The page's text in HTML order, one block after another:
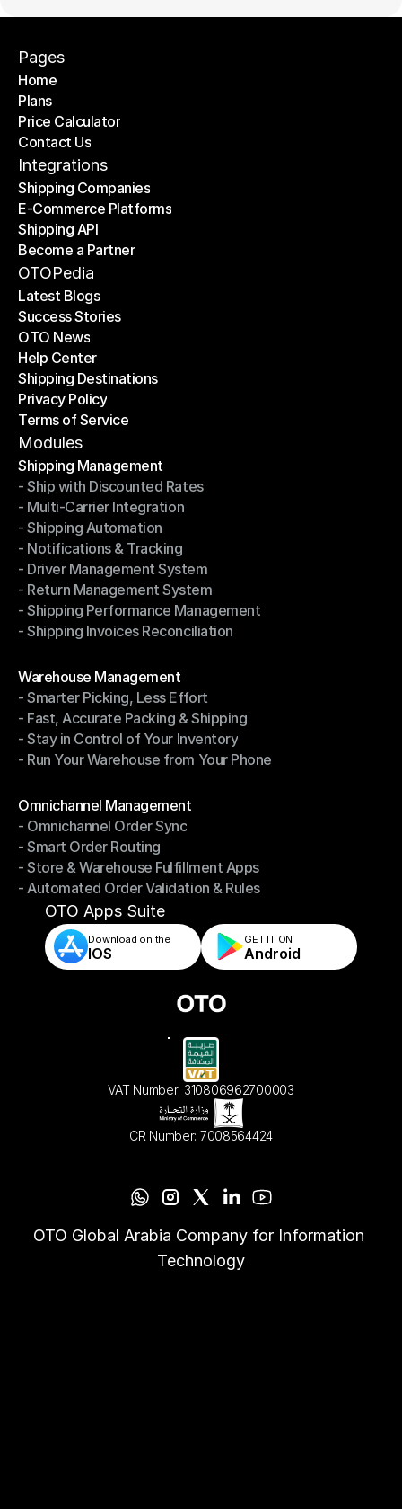
Pages
Home
Home
Plans
Plans
Price Calculator
Price Calculator
Contact Us
Contact Us
Integrations
Shipping Companies
Shipping Companies
E-Commerce Platforms
E-Commerce Platforms
Shipping API
Shipping API
Become a Partner
Become a Partner
OTOPedia
Latest Blogs
Latest Blogs
Success Stories
Success Stories
OTO News
OTO News
Help Center
Help Center
Shipping Destinations
Shipping Destinations
Privacy Policy
Privacy Policy
Terms of Service
Terms of Service
Modules
Shipping Management
Shipping Management
- Ship with Discounted Rates
- Ship with Discounted Rates
- Multi-Carrier Integration
- Multi-Carrier Integration
- Shipping Automation
- Shipping Automation
- Notifications & Tracking
- Notifications & Tracking
- Driver Management System
- Driver Management System
- Return Management System
- Return Management System
- Shipping Performance Management
- Shipping Performance Management
- Shipping Invoices Reconciliation
Warehouse Management
Warehouse Management
- Smarter Picking, Less Effort
- Smarter Picking, Less Effort
- Fast, Accurate Packing & Shipping
- Fast, Accurate Packing & Shipping
- Stay in Control of Your Inventory
- Stay in Control of Your Inventory
- Run Your Warehouse from Your Phone
Omnichannel Management
Omnichannel Management
- Omnichannel Order Sync
- Omnichannel Order Sync
- Smart Order Routing
- Smart Order Routing
- Store & Warehouse Fulfillment Apps
- Store & Warehouse Fulfillment Apps
- Automated Order Validation & Rules
- Automated Order Validation & Rules
OTO Apps Suite
Download on the
IOS
GET IT ON
Android
VAT Number: 310806962700003
CR Number: 7008564424
OTO Global Arabia Company for Information
Technology